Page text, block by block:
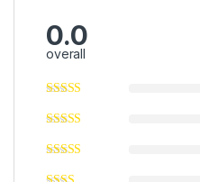
0.0
overall